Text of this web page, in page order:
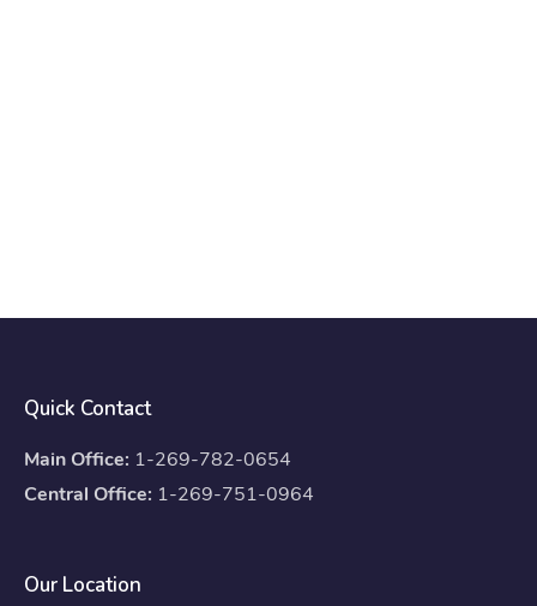
Quick Contact
Main Office: 1-269-782-0654
Central Office: 1-269-751-0964
Our Location